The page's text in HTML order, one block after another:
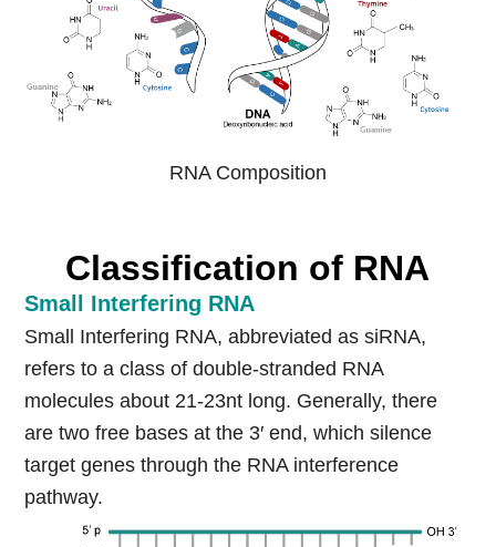
RNA Composition
Classification of RNA
Small Interfering RNA
Small Interfering RNA, abbreviated as siRNA,
refers to a class of double-stranded RNA
molecules about 21-23nt long. Generally, there
are two free bases at the 3′ end, which silence
target genes through the RNA interference
pathway.